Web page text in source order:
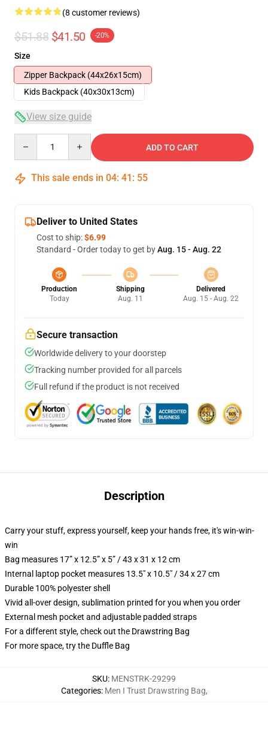
(8 customer reviews)
$51.88 $41.50 -20%
Size
Zipper Backpack (44x26x15cm)
Kids Backpack (40x30x13cm)
View size guide
ADD TO CART
This sale ends in 04: 41 : 54
Deliver to United States
Cost to ship:$6.99
Standard - Order today to get byAug. 15 - Aug. 22
Production
Today
Shipping
Aug. 11
Delivered
Aug. 15 - Aug. 22
Secure transaction
Worldwide delivery to your doorstep
Tracking number provided for all parcels
Full refund if the product is not received
Description
Carry your stuff, express yourself, keep your hands free, it's win-win-
win
Bag measures 17” x 12.5” x 5” / 43 x 31 x 12 cm
Internal laptop pocket measures 13.5" x 10.5" / 34 x 27 cm
Durable 100% polyester shell
Vivid all-over design, sublimation printed for you when you order
External mesh pocket and adjustable padded straps
For a different style, check out the Drawstring Bag
For more space, try the Duffle Bag
SKU: MENSTRK-29299
Categories: Men I Trust Drawstring Bag,